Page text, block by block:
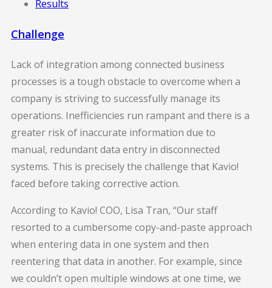
Results
Challenge
Lack of integration among connected business
processes is a tough obstacle to overcome when a
company is striving to successfully manage its
operations. Inefficiencies run rampant and there is a
greater risk of inaccurate information due to
manual, redundant data entry in disconnected
systems. This is precisely the challenge that Kavio!
faced before taking corrective action.
According to Kavio! COO, Lisa Tran, “Our staff
resorted to a cumbersome copy-and-paste approach
when entering data in one system and then
reentering that data in another. For example, since
we couldn’t open multiple windows at one time, we